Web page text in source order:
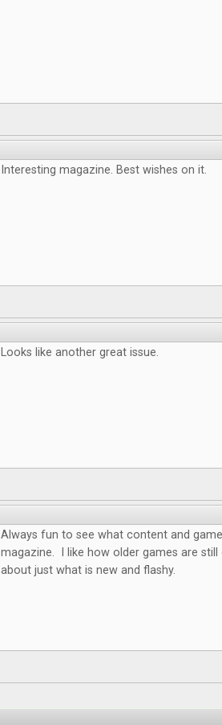
Interesting magazine. Best wishes on it.
Looks like another great issue.
Always fun to see what content and
magazine. I like how older games are
about just what is new and flashy.